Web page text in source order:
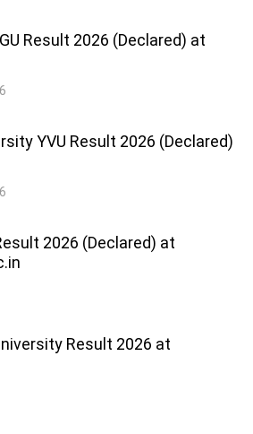
Result 2026 (Declared) at
YVU Result 2026 (Declared)
2026 (Declared) at
Result 2026 at